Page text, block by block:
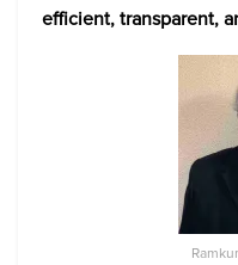
efficient, transparent,